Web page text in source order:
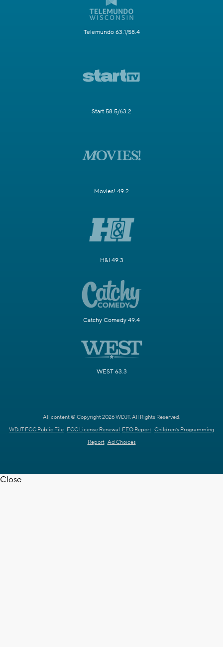
Telemundo 63.1/58.4
Start 58.5/63.2
Movies! 49.2
H&I 49.3
Catchy Comedy 49.4
WEST 63.3
All content © Copyright 2026 WDJT. All Rights Reserved.
WDJT FCC Public File FCC License Renewal EEO Report Children's Programming
Report Ad Choices
Close